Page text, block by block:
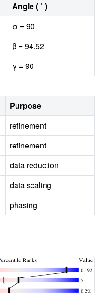
Angle ( ˚ )
α = 90
β = 94.52
γ = 90
Purpose
refinement
refinement
data reduction
data scaling
phasing